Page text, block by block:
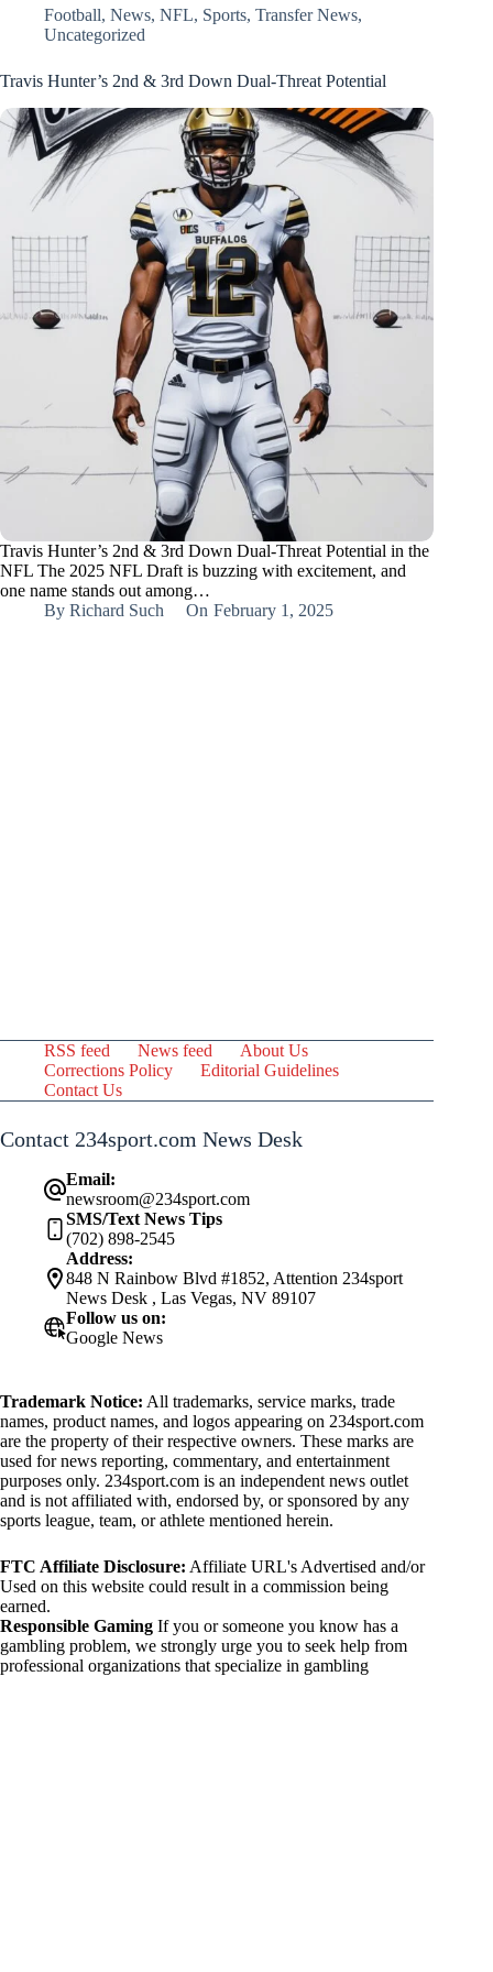
Football, News, NFL, Sports, Transfer News,
Uncategorized
Travis Hunter’s 2nd & 3rd Down Dual-Threat Potential
Travis Hunter’s 2nd & 3rd Down Dual-Threat Potential in the
NFL The 2025 NFL Draft is buzzing with excitement, and
one name stands out among…
By Richard Such On February 1, 2025
RSS feed News feed
About Us
Corrections Policy
Editorial Guidelines
Contact Us
Contact 234sport.com News Desk
Email:
newsroom@234sport.com
SMS/Text News Tips
(702) 898-2545
Address:
848 N Rainbow Blvd #1852, Attention 234sport
News Desk , Las Vegas, NV 89107
Follow us on:
Google News
Trademark Notice: All trademarks, service marks, trade
names, product names, and logos appearing on 234sport.com
are the property of their respective owners. These marks are
used for news reporting, commentary, and entertainment
purposes only. 234sport.com is an independent news outlet
and is not affiliated with, endorsed by, or sponsored by any
sports league, team, or athlete mentioned herein.
FTC Affiliate Disclosure: Affiliate URL's Advertised and/or
Used on this website could result in a commission being
earned.
Responsible Gaming If you or someone you know has a
gambling problem, we strongly urge you to seek help from
professional organizations that specialize in gambling